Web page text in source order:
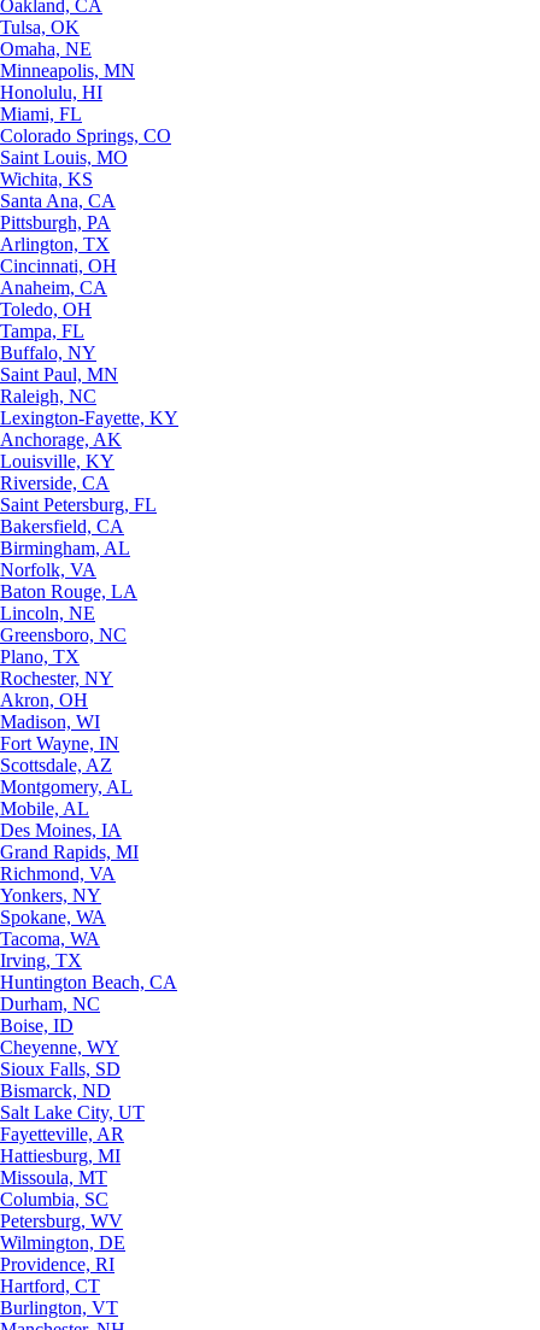
Oakland, CA
Tulsa, OK
Omaha, NE
Minneapolis, MN
Honolulu, HI
Miami, FL
Colorado Springs, CO
Saint Louis, MO
Wichita, KS
Santa Ana, CA
Pittsburgh, PA
Arlington, TX
Cincinnati, OH
Anaheim, CA
Toledo, OH
Tampa, FL
Buffalo, NY
Saint Paul, MN
Raleigh, NC
Lexington-Fayette, KY
Anchorage, AK
Louisville, KY
Riverside, CA
Saint Petersburg, FL
Bakersfield, CA
Birmingham, AL
Norfolk, VA
Baton Rouge, LA
Lincoln, NE
Greensboro, NC
Plano, TX
Rochester, NY
Akron, OH
Madison, WI
Fort Wayne, IN
Scottsdale, AZ
Montgomery, AL
Mobile, AL
Des Moines, IA
Grand Rapids, MI
Richmond, VA
Yonkers, NY
Spokane, WA
Tacoma, WA
Irving, TX
Huntington Beach, CA
Durham, NC
Boise, ID
Cheyenne, WY
Sioux Falls, SD
Bismarck, ND
Salt Lake City, UT
Fayetteville, AR
Hattiesburg, MI
Missoula, MT
Columbia, SC
Petersburg, WV
Wilmington, DE
Providence, RI
Hartford, CT
Burlington, VT